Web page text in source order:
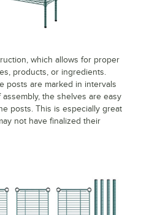
which allows for proper
products, or ingredients.
posts are marked in intervals
the shelves are easy
posts. This is especially great
not have finalized their